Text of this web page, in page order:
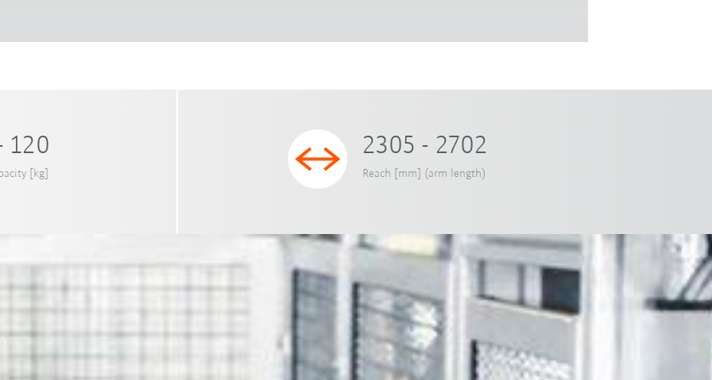
120
[kg]
2305 - 2702
Reach [mm] (arm length)